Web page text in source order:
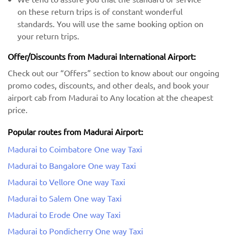
on these return trips is of constant wonderful
standards. You will use the same booking option on
your return trips.
Offer/Discounts from Madurai International Airport:
Check out our “Offers” section to know about our ongoing
promo codes, discounts, and other deals, and book your
airport cab from Madurai to Any location at the cheapest
price.
Popular routes from Madurai Airport:
Madurai to Coimbatore One way Taxi
Madurai to Bangalore One way Taxi
Madurai to Vellore One way Taxi
Madurai to Salem One way Taxi
Madurai to Erode One way Taxi
Madurai to Pondicherry One way Taxi